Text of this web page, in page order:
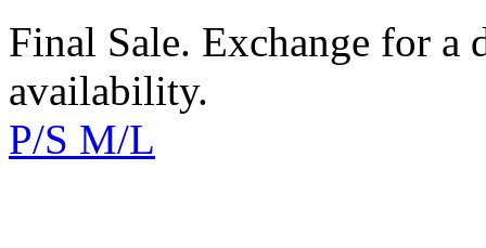
Final Sale. Exchange for a
availability.
P/S M/L